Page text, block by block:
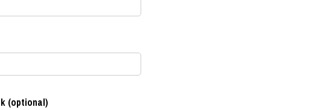
(optional)